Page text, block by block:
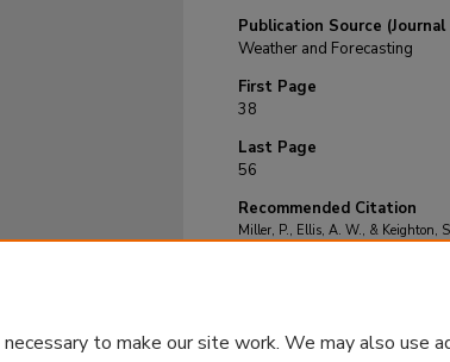
Publication Source
Weather and Forecasting
First Page
38
Last Page
56
Recommended Citation
Miller, P., Ellis, A. W., & Keighton,
to make our site work. We may also use